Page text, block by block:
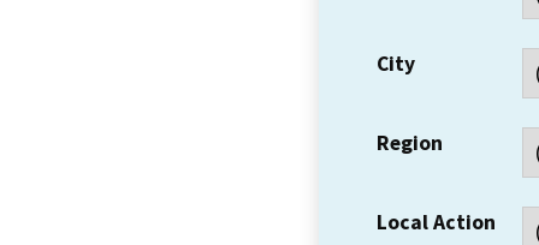
City
Region
Local Action